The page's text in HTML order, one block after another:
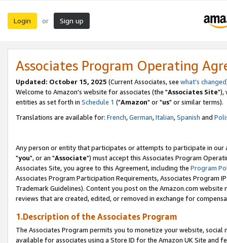
Login or Sign up
Associates Program Operating
Updated: October 15, 2025 (Current Associates, see what's changed
Welcome to Amazon's website for associates (the "Associates Site"),
entities as set forth in Schedule 1 ("Amazon" or "us" or similar terms).
Translations are available for: French,German,Italian,Spanish and
Any person or entity that participates or attempts to participate in our
"you", or an "Associate") must accept this Associates Program
Associates Site, you agree to this Agreement, including the Program
Associates Program Participation Requirements, Associates Program
Trademark Guidelines). Content you post on the Amazon.com
reviews that are created, edited, or removed in exchange for
1.Description of the Associates Program
The Associates Program permits you to monetize your website,
available for associates using a Store ID for the Amazon UK Site and